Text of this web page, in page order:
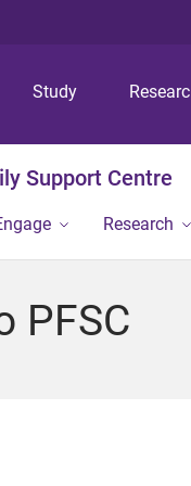
Study
Support Centre
Research
PFSC